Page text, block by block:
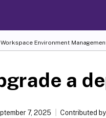
Workspace Environment
a
7, 2025 Contributed